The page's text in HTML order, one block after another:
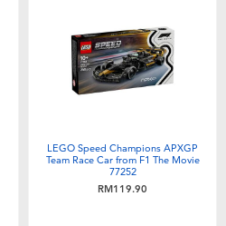
LEGO Speed Champions APXGP
Team Race Car from F1 The Movie
77252
RM119.90